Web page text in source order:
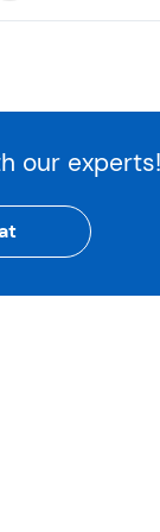
our experts!